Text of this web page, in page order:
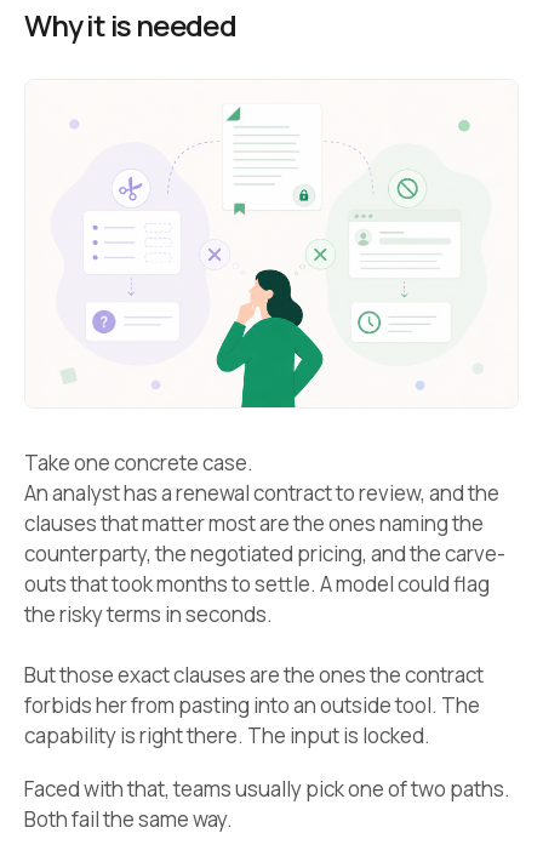
Why it is needed
Take one concrete case.
An analyst has a renewal contract to review, and the
clauses that matter most are the ones naming the
counterparty, the negotiated pricing, and the carve-
outs that took months to settle. A model could flag
the risky terms in seconds.
But those exact clauses are the ones the contract
forbids her from pasting into an outside tool. The
capability is right there. The input is locked.
Faced with that, teams usually pick one of two paths.
Both fail the same way.